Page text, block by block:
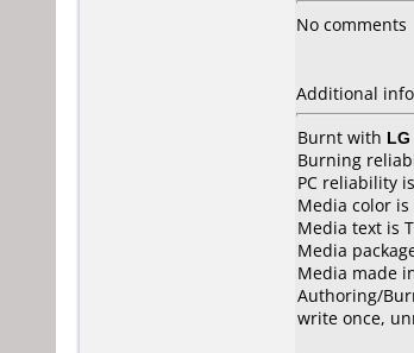
No comments
Additional
Burnt with
Burning
PC reliability is
Media color is
Media text is
Media
Media made
Authoring/
write once,